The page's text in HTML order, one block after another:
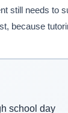
still needs to
because
school day